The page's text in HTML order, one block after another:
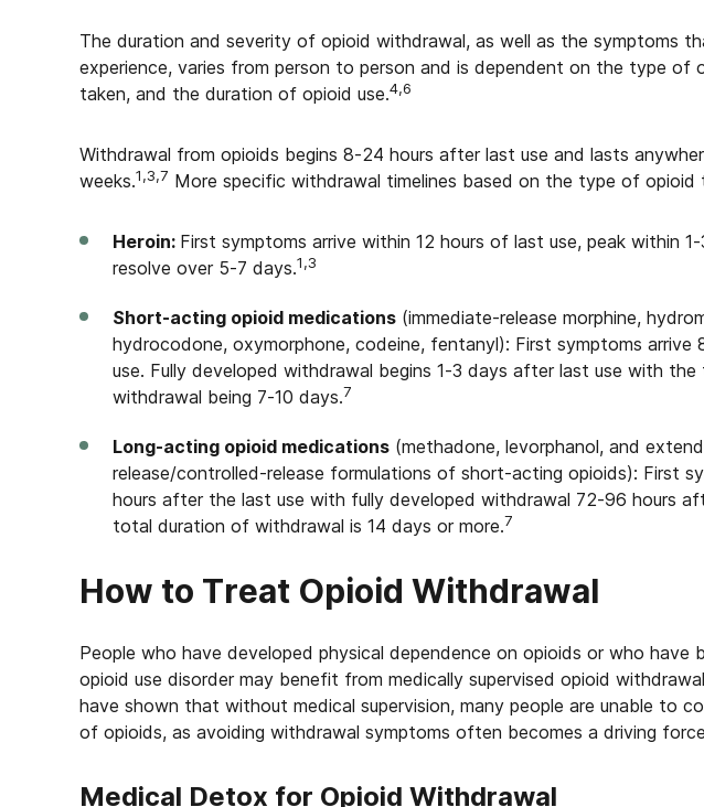
The duration and severity of opioid withdrawal, as well as the symptoms
experience, varies from person to person and is dependent on the type of
taken, and the duration of opioid use.4,6
Withdrawal from opioids begins 8-24 hours after last use and lasts
weeks.1,3,7 More specific withdrawal timelines based on the type of opioid
Heroin: First symptoms arrive within 12 hours of last use, peak within
resolve over 5-7 days.1,3
Short-acting opioid medications (immediate-release morphine,
hydrocodone, oxymorphone, codeine, fentanyl): First symptoms arrive
use. Fully developed withdrawal begins 1-3 days after last use with
withdrawal being 7-10 days.7
Long-acting opioid medications (methadone, levorphanol, and
release/controlled-release formulations of short-acting opioids): First
hours after the last use with fully developed withdrawal 72-96 hours
total duration of withdrawal is 14 days or more.7
How to Treat Opioid Withdrawal
People who have developed physical dependence on opioids or who have
opioid use disorder may benefit from medically supervised opioid
have shown that without medical supervision, many people are unable to
of opioids, as avoiding withdrawal symptoms often becomes a driving
Medical Detox for Opioid Withdrawal